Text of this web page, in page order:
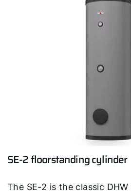
SE-2 floorstanding cylinder
The SE-2 is the classic